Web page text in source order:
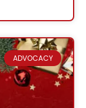
ADVOCACY